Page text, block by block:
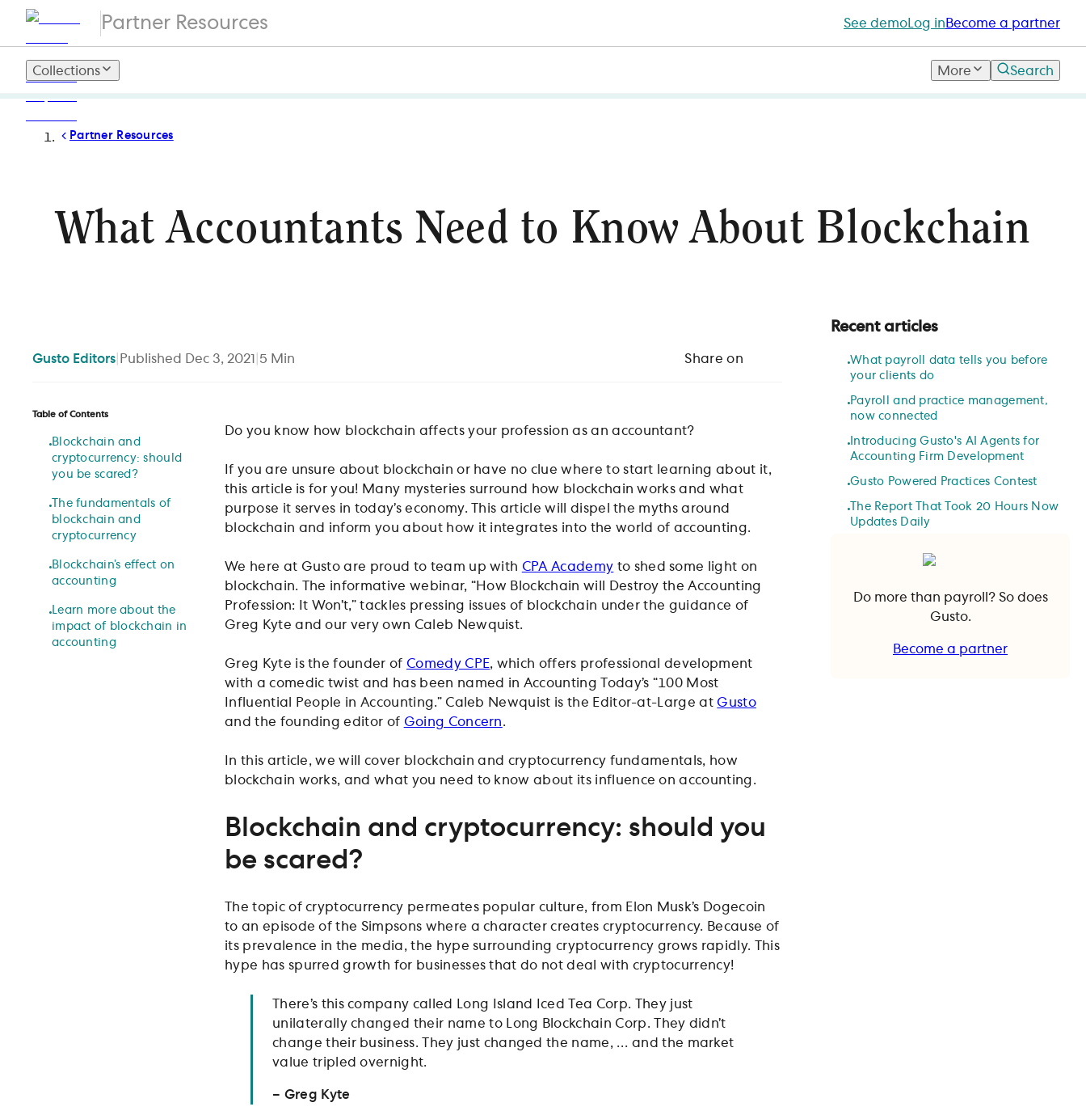
Partner Resources See demo Log in Become a partner
Collections More Search
Partner Resources
What Accountants Need to Know About Blockchain
Gusto Editors Published Dec 3, 2021 5 Min Share on
Table of Contents
Blockchain and
cryptocurrency: should
you be scared?
The fundamentals of
blockchain and
cryptocurrency
Blockchain’s effect on
accounting
Learn more about the
impact of blockchain in
accounting
Do you know how blockchain affects your profession as an accountant?
If you are unsure about blockchain or have no clue where to start learning about it,
this article is for you! Many mysteries surround how blockchain works and what
purpose it serves in today’s economy. This article will dispel the myths around
blockchain and inform you about how it integrates into the world of accounting.
We here at Gusto are proud to team up with CPA Academy to shed some light on
blockchain. The informative webinar, “How Blockchain will Destroy the Accounting
Profession: It Won’t,” tackles pressing issues of blockchain under the guidance of
Greg Kyte and our very own Caleb Newquist.
Greg Kyte is the founder of Comedy CPE, which offers professional development
with a comedic twist and has been named in Accounting Today’s “100 Most
Influential People in Accounting.” Caleb Newquist is the Editor-at-Large at Gusto
and the founding editor of Going Concern.
In this article, we will cover blockchain and cryptocurrency fundamentals, how
blockchain works, and what you need to know about its influence on accounting.
Blockchain and cryptocurrency: should you
be scared?
The topic of cryptocurrency permeates popular culture, from Elon Musk’s Dogecoin
to an episode of the Simpsons where a character creates cryptocurrency. Because of
its prevalence in the media, the hype surrounding cryptocurrency grows rapidly. This
hype has spurred growth for businesses that do not deal with cryptocurrency!
There’s this company called Long Island Iced Tea Corp. They just
unilaterally changed their name to Long Blockchain Corp. They didn’t
change their business. They just changed the name, … and the market
value tripled overnight.
– Greg Kyte
Recent articles
What payroll data tells you before
your clients do
Payroll and practice management,
now connected
Introducing Gusto's AI Agents for
Accounting Firm Development
Gusto Powered Practices Contest
The Report That Took 20 Hours Now
Updates Daily
Do more than payroll? So does
Gusto.
Become a partner